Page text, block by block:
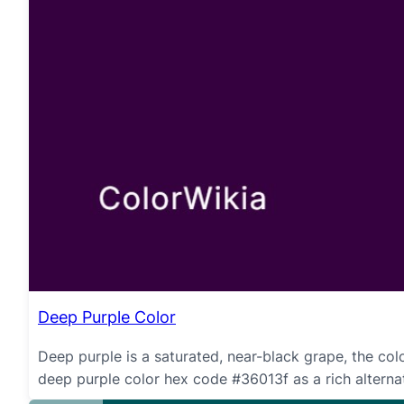
Deep Purple Color
Deep purple is a saturated, near-black grape, the
deep purple color hex code #36013f as a rich